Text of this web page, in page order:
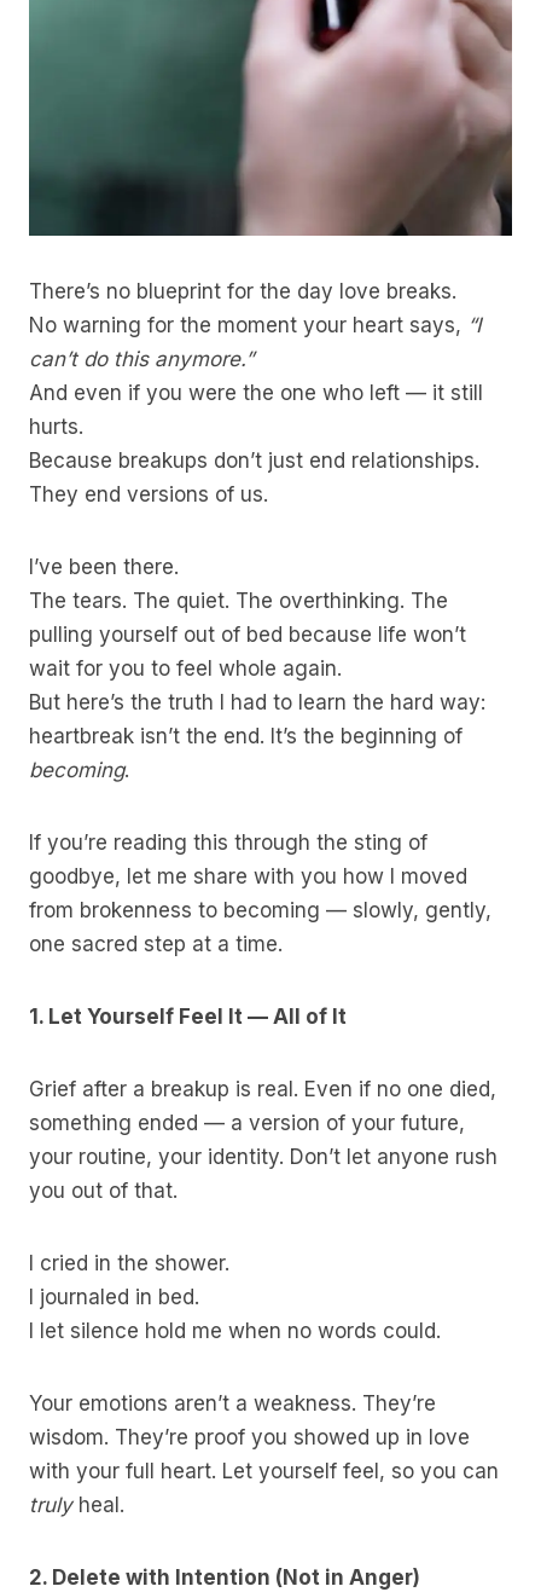
There’s no blueprint for the day love breaks.
No warning for the moment your heart says, “I
can’t do this anymore.”
And even if you were the one who left — it still
hurts.
Because breakups don’t just end relationships.
They end versions of us.
I’ve been there.
The tears. The quiet. The overthinking. The
pulling yourself out of bed because life won’t
wait for you to feel whole again.
But here’s the truth I had to learn the hard way:
heartbreak isn’t the end. It’s the beginning of
becoming.
If you’re reading this through the sting of
goodbye, let me share with you how I moved
from brokenness to becoming — slowly, gently,
one sacred step at a time.
1. Let Yourself Feel It — All of It
Grief after a breakup is real. Even if no one died,
something ended — a version of your future,
your routine, your identity. Don’t let anyone rush
you out of that.
I cried in the shower.
I journaled in bed.
I let silence hold me when no words could.
Your emotions aren’t a weakness. They’re
wisdom. They’re proof you showed up in love
with your full heart. Let yourself feel, so you can
trulyheal.
2. Delete with Intention (Not in Anger)